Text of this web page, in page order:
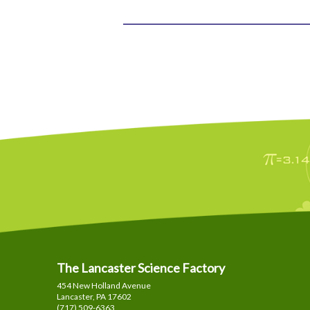
The Lancaster Science Factory
454 New Holland Avenue
Lancaster, PA 17602
(717) 509-6363